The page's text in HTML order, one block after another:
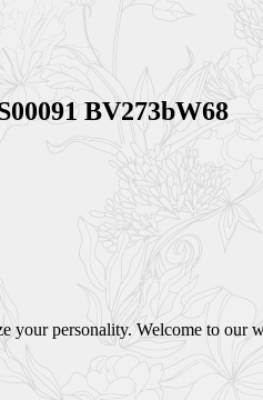
BV273bW68
your personality. Welcome to